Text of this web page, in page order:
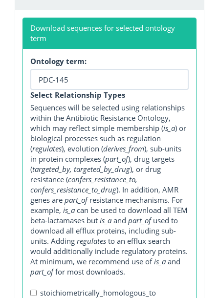
Download sequences for selected ontology
term
Ontology term:
Select Relationship Types
Sequences will be selected using relationships
within the Antibiotic Resistance Ontology,
which may reflect simple membership (is_a) or
biological processes such as regulation
(regulates), evolution (derives_from), sub-units
in protein complexes (part_of), drug targets
(targeted_by, targeted_by_drug), or drug
resistance (confers_resistance_to,
confers_resistance_to_drug). In addition, AMR
genes are part_ofresistance mechanisms. For
example, is_a can be used to download all TEM
beta-lactamases but is_a and part_ofused to
download all efflux proteins, including sub-
units. Adding regulates to an efflux search
would additionally include regulatory proteins.
At minimum, we recommend use ofis_a and
part_offor most downloads.
stoichiometrically_homologous_to